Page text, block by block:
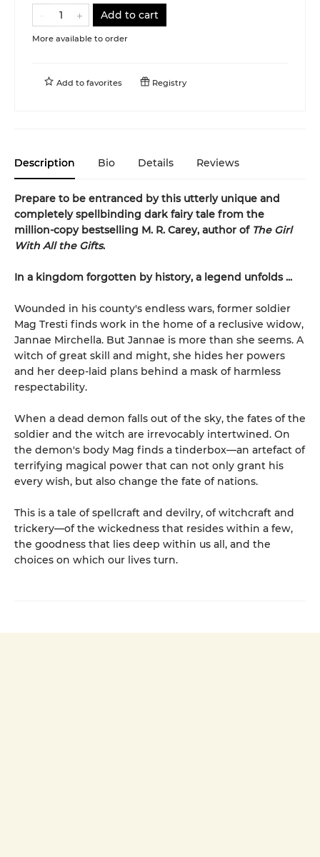
Add to cart
More available to order
Add to favorites Registry
Description Bio Details Reviews
Prepare to be entranced by this utterly unique and
completely spellbinding dark fairy tale from the
million-copy bestselling M. R. Carey, author of The Girl
With All the Gifts.
In a kingdom forgotten by history, a legend unfolds ...
Wounded in his county's endless wars, former soldier
Mag Tresti finds work in the home of a reclusive widow,
Jannae Mirchella. But Jannae is more than she seems. A
witch of great skill and might, she hides her powers
and her deep-laid plans behind a mask of harmless
respectability.
When a dead demon falls out of the sky, the fates of the
soldier and the witch are irrevocably intertwined. On
the demon's body Mag finds a tinderbox—an artefact of
terrifying magical power that can not only grant his
every wish, but also change the fate of nations.
This is a tale of spellcraft and devilry, of witchcraft and
trickery—of the wickedness that resides within a few,
the goodness that lies deep within us all, and the
choices on which our lives turn.